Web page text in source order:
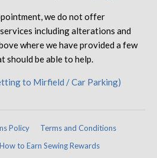
we do not offer
including alterations and
where we have provided a few
should be able to help.
to Mirfield / Car Parking)
Policy
Terms and Conditions
How to Earn Sewing Rewards